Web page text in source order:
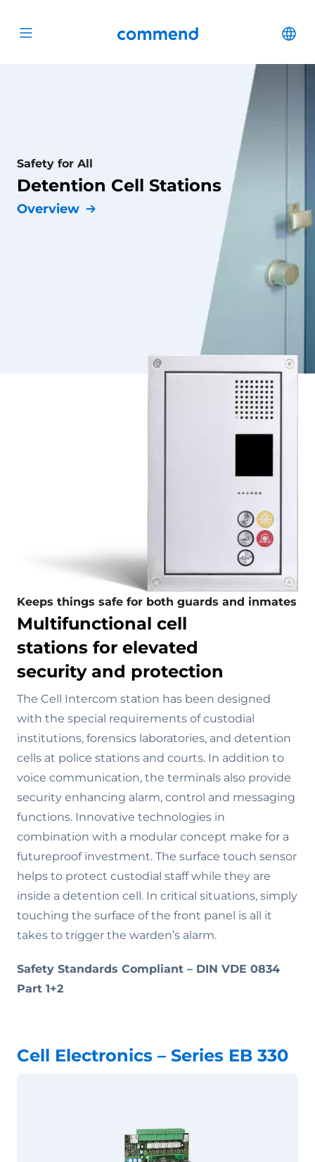
Open menu Commend
Safety for All
Detention Cell Stations
Overview
Keeps things safe for both guards and inmates
Multifunctional cell
stations for elevated
security and protection
The Cell Intercom station has been designed
with the special requirements of custodial
institutions, forensics laboratories, and detention
cells at police stations and courts. In addition to
voice communication, the terminals also provide
security enhancing alarm, control and messaging
functions. Innovative technologies in
combination with a modular concept make for a
futureproof investment. The surface touch sensor
helps to protect custodial staff while they are
inside a detention cell. In critical situations, simply
touching the surface of the front panel is all it
takes to trigger the warden’s alarm.
Safety Standards Compliant – DIN VDE 0834
Part 1+2
Cell Electronics – Series EB 330